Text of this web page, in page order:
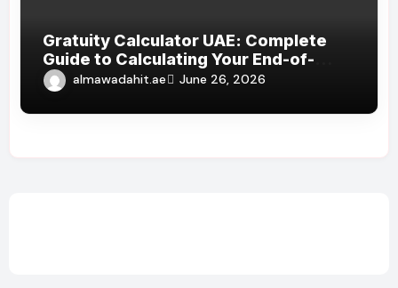
Gratuity Calculator UAE: Complete
Guide to Calculating Your End-of-
Service Benefits
almawadahit.ae June 26, 2026